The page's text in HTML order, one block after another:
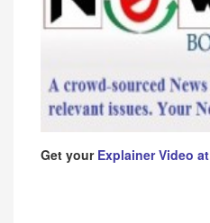
Get your Explainer Video